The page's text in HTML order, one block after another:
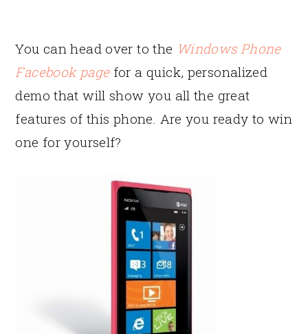
You can head over to the Windows Phone
Facebook pagefor a quick, personalized
demo that will show you all the great
features of this phone. Are you ready to win
one for yourself?